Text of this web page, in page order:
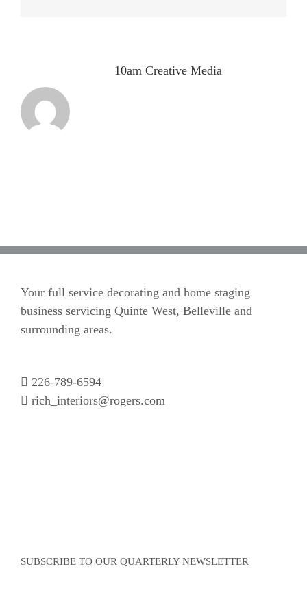
10am Creative Media
Your full service decorating and home staging
business servicing Quinte West, Belleville and
surrounding areas.
226-789-6594
rich_interiors@rogers.com
SUBSCRIBE TO OUR QUARTERLY NEWSLETTER